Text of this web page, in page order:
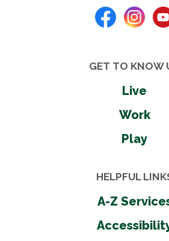
GET TO KNOW
Live
Work
Play
HELPFUL
A-Z